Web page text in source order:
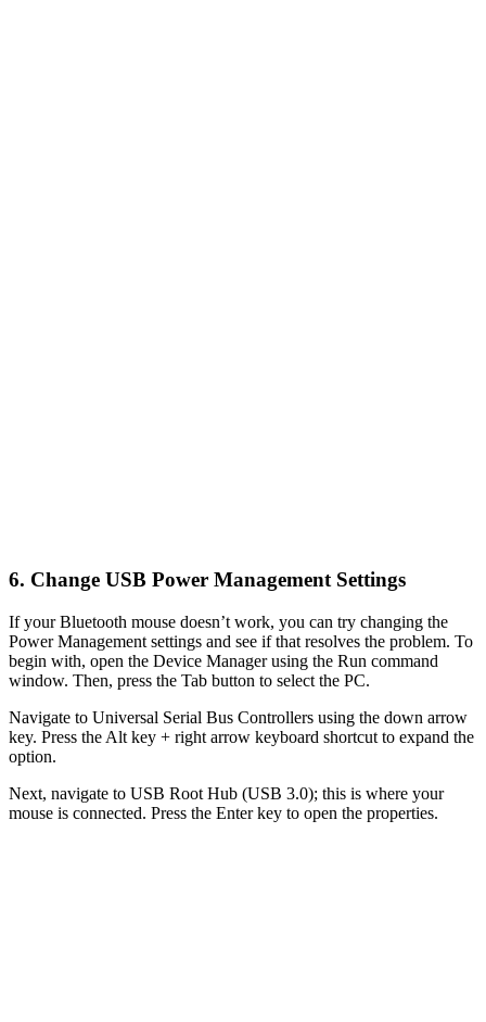
6. Change USB Power Management Settings
If your Bluetooth mouse doesn’t work, you can try changing the
Power Management settings and see if that resolves the problem. To
begin with, open the Device Manager using the Run command
window. Then, press the Tab button to select the PC.
Navigate to Universal Serial Bus Controllers using the down arrow
key. Press the Alt key + right arrow keyboard shortcut to expand the
option.
Next, navigate to USB Root Hub (USB 3.0); this is where your
mouse is connected. Press the Enter key to open the properties.